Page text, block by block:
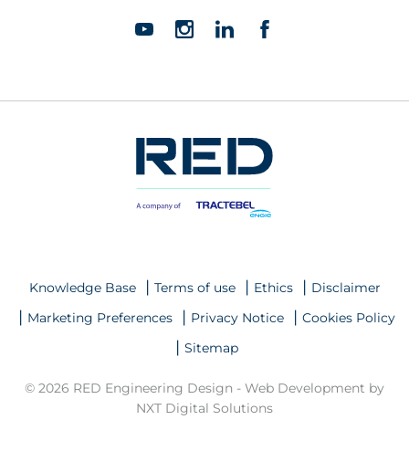
Knowledge Base Terms of use Ethics
Disclaimer
Marketing Preferences
Privacy Notice
Cookies Policy
Sitemap
© 2026 RED Engineering Design - Web Development by
NXT Digital Solutions